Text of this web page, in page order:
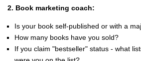
2. Book marketing coach:
Is your book self-published or with a
How many books have you sold?
If you claim "bestseller" status - what